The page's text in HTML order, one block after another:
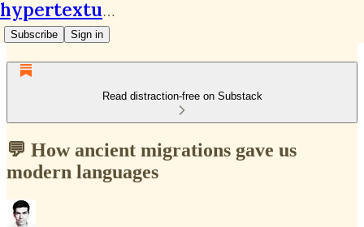
hypertextual.org
Subscribe Sign in
Read distraction-free on Substack
💬 How ancient migrations gave us
modern languages